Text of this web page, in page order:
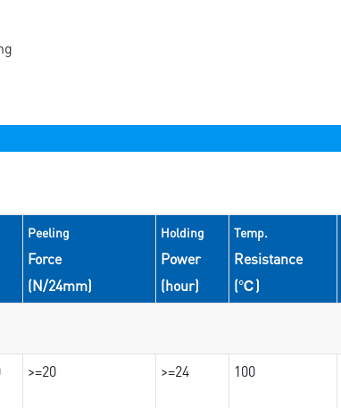
Peeling
Force
(N/24mm)
Holding
Power
(hour)
Temp.
Resistance
(℃)
>=20 >=24 100